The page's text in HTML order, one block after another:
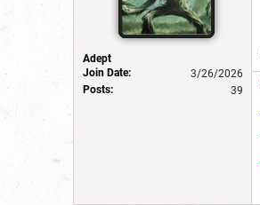
Adept
Join Date:
3/26/2026
Posts:
39